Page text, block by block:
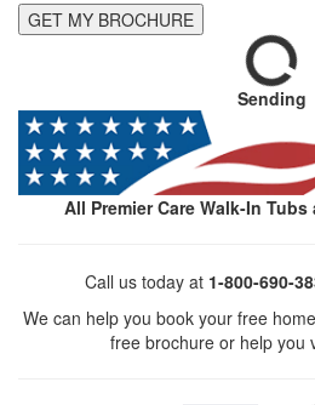
GET MY BROCHURE
Sending
All Premier Care Walk-In
Call us today at 1-800-690-
We can help you book your free
free brochure or help you